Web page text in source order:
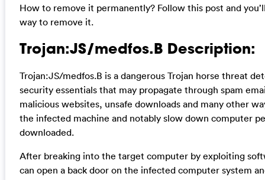
How to remove it permanently? Follow this post and
way to remove it.
Trojan:JS/medfos.B Description:
Trojan:JS/medfos.B is a dangerous Trojan horse threat
security essentials that may propagate through spam
malicious websites, unsafe downloads and many other
the infected machine and notably slow down computer
downloaded.
After breaking into the target computer by exploiting
can open a back door on the infected computer system